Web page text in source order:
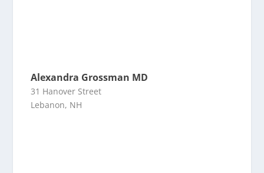
Alexandra Grossman MD
31 Hanover Street
Lebanon, NH